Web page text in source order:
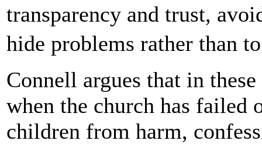
transparency and trust,
hide problems rather than
Connell argues that in
when the church has failed
children from harm,